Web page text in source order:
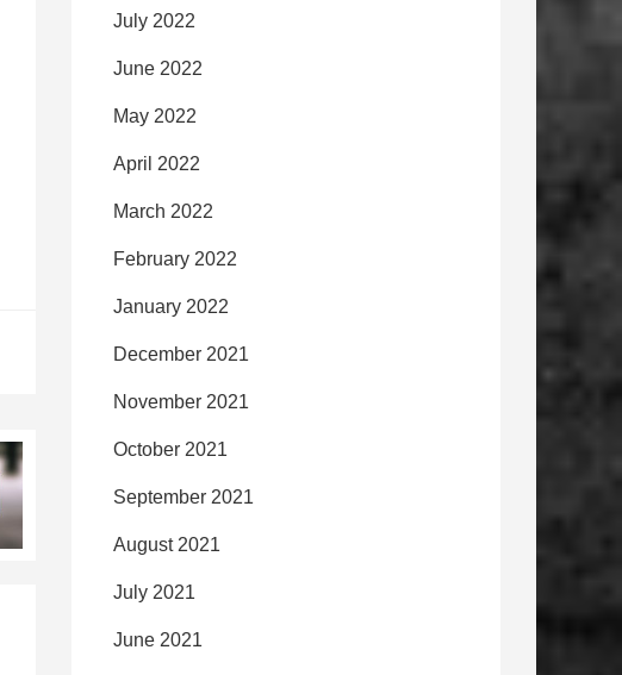
July 2022
June 2022
May 2022
April 2022
March 2022
February 2022
January 2022
December 2021
November 2021
October 2021
September 2021
August 2021
July 2021
June 2021